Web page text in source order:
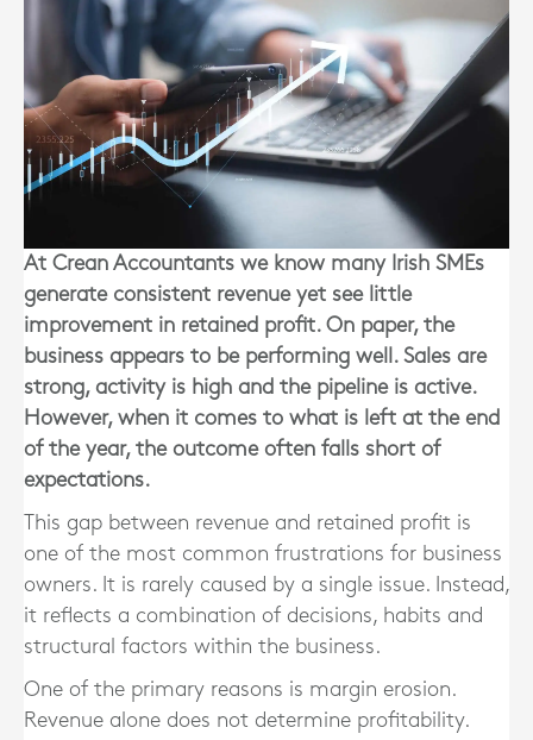
At Crean Accountants we know many Irish SMEs
generate consistent revenue yet see little
improvement in retained profit. On paper, the
business appears to be performing well. Sales are
strong, activity is high and the pipeline is active.
However, when it comes to what is left at the end
of the year, the outcome often falls short of
expectations.
This gap between revenue and retained profit is
one of the most common frustrations for business
owners. It is rarely caused by a single issue. Instead,
it reflects a combination of decisions, habits and
structural factors within the business.
One of the primary reasons is margin erosion.
Revenue alone does not determine profitability.